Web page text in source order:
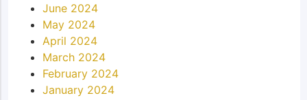
June 2024
May 2024
April 2024
March 2024
February 2024
January 2024